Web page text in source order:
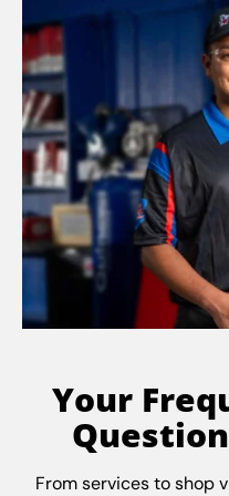
Your
From services to shop